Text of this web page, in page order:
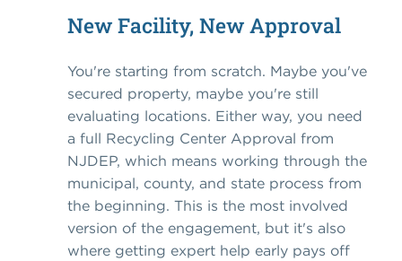
New Facility, New Approval
You're starting from scratch. Maybe you've
secured property, maybe you're still
evaluating locations. Either way, you need
a full Recycling Center Approval from
NJDEP, which means working through the
municipal, county, and state process from
the beginning. This is the most involved
version of the engagement, but it's also
where getting expert help early pays off